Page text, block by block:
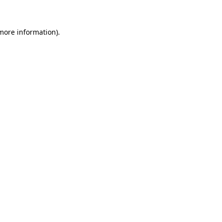
information).